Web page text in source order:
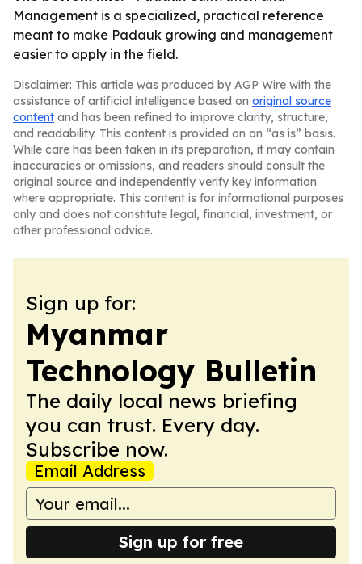
Management is a specialized, practical reference
meant to make Padauk growing and management
easier to apply in the field.
Disclaimer: This article was produced by AGP Wire with the
assistance of artificial intelligence based on original source
content and has been refined to improve clarity, structure,
and readability. This content is provided on an “as is” basis.
While care has been taken in its preparation, it may contain
inaccuracies or omissions, and readers should consult the
original source and independently verify key information
where appropriate. This content is for informational purposes
only and does not constitute legal, financial, investment, or
other professional advice.
Sign up for:
Myanmar
Technology Bulletin
The daily local news briefing
you can trust. Every day.
Subscribe now.
Email Address
Sign up for free